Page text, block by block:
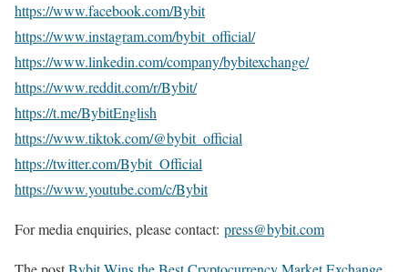
https://www.facebook.com/Bybit
https://www.instagram.com/bybit_official/
https://www.linkedin.com/company/bybitexchange/
https://www.reddit.com/r/Bybit/
https://t.me/BybitEnglish
https://www.tiktok.com/@bybit_official
https://twitter.com/Bybit_Official
https://www.youtube.com/c/Bybit
For media enquiries, please contact: press@bybit.com